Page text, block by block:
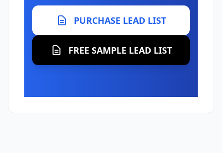
PURCHASE LEAD LIST
FREE SAMPLE LEAD LIST